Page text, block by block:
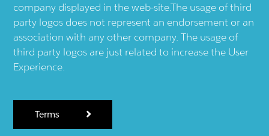
company displayed in the web-site.The usage of third
party logos does not represent an endorsement or an
association with any other company. The usage of
third party logos are just related to increase the User
Experience.
Terms